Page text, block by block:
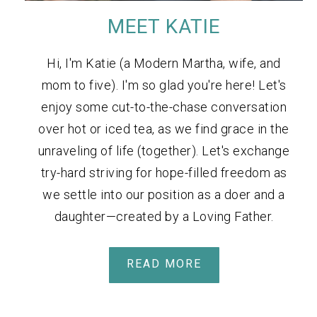
MEET KATIE
Hi, I'm Katie (a Modern Martha, wife, and
mom to five). I'm so glad you're here! Let's
enjoy some cut-to-the-chase conversation
over hot or iced tea, as we find grace in the
unraveling of life (together). Let's exchange
try-hard striving for hope-filled freedom as
we settle into our position as a doer and a
daughter—created by a Loving Father.
READ MORE